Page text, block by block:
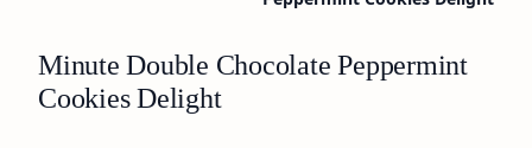
Minute Double Chocolate Peppermint
Cookies Delight